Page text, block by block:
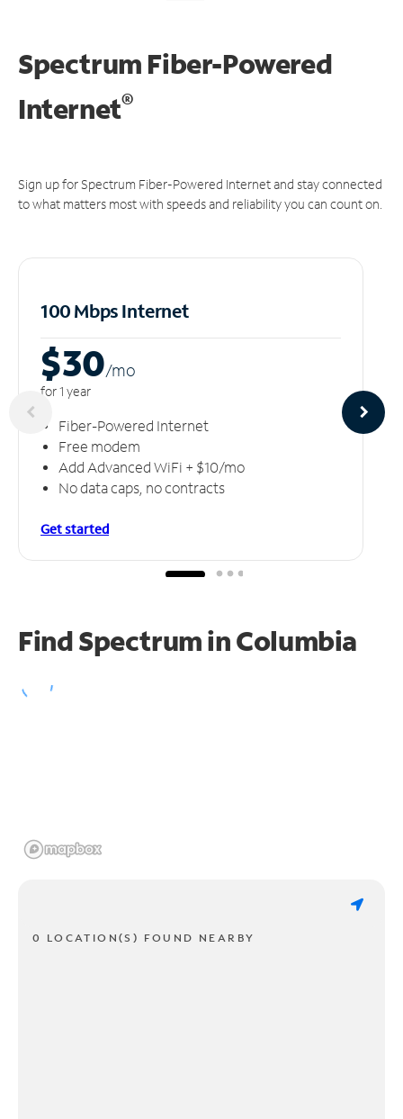
Spectrum Fiber-Powered
Internet®
Sign up for Spectrum Fiber-Powered Internet and stay connected
to what matters most with speeds and reliability you can count on.
100 Mbps Internet
$30/mo
for 1 year
Fiber-Powered Internet
Free modem
Add Advanced WiFi + $10/mo
No data caps, no contracts
Get started
Find Spectrum in Columbia
0 LOCATION(S) FOUND NEARBY